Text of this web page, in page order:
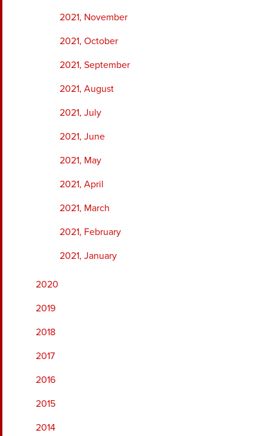
2021, November
2021, October
2021, September
2021, August
2021, July
2021, June
2021, May
2021, April
2021, March
2021, February
2021, January
2020
2019
2018
2017
2016
2015
2014